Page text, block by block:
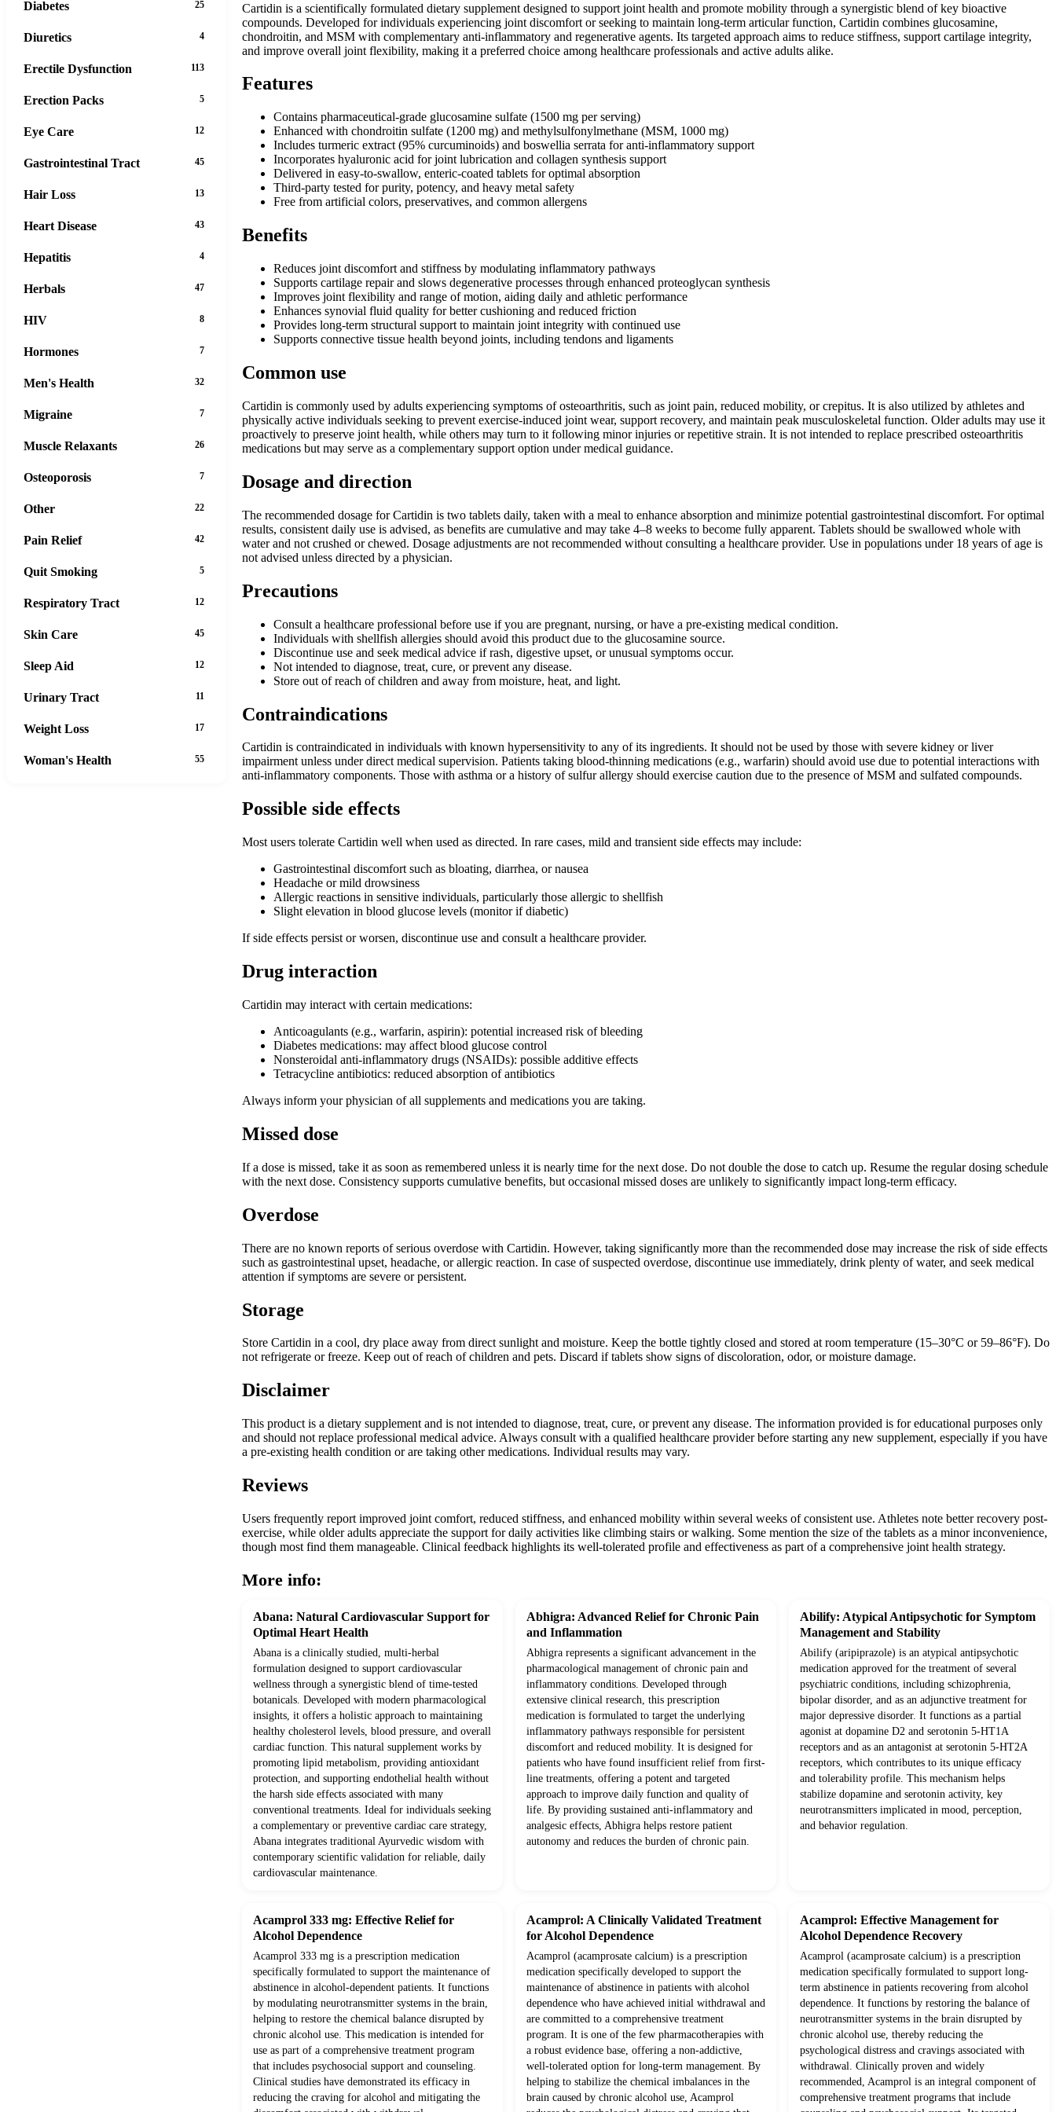
Cartidin is a scientifically formulated dietary supplement designed to support joint health and promote mobility through a synergistic blend of key bioactive
compounds. Developed for individuals experiencing joint discomfort or seeking to maintain long-term articular function, Cartidin combines glucosamine,
chondroitin, and MSM with complementary anti-inflammatory and regenerative agents. Its targeted approach aims to reduce stiffness, support cartilage integrity,
and improve overall joint flexibility, making it a preferred choice among healthcare professionals and active adults alike.
Features
Contains pharmaceutical-grade glucosamine sulfate (1500 mg per serving)
Enhanced with chondroitin sulfate (1200 mg) and methylsulfonylmethane (MSM, 1000 mg)
Includes turmeric extract (95% curcuminoids) and boswellia serrata for anti-inflammatory support
Incorporates hyaluronic acid for joint lubrication and collagen synthesis support
Delivered in easy-to-swallow, enteric-coated tablets for optimal absorption
Third-party tested for purity, potency, and heavy metal safety
Free from artificial colors, preservatives, and common allergens
Benefits
Reduces joint discomfort and stiffness by modulating inflammatory pathways
Supports cartilage repair and slows degenerative processes through enhanced proteoglycan synthesis
Improves joint flexibility and range of motion, aiding daily and athletic performance
Enhances synovial fluid quality for better cushioning and reduced friction
Provides long-term structural support to maintain joint integrity with continued use
Supports connective tissue health beyond joints, including tendons and ligaments
Common use
Cartidin is commonly used by adults experiencing symptoms of osteoarthritis, such as joint pain, reduced mobility, or crepitus. It is also utilized by athletes and
physically active individuals seeking to prevent exercise-induced joint wear, support recovery, and maintain peak musculoskeletal function. Older adults may use it
proactively to preserve joint health, while others may turn to it following minor injuries or repetitive strain. It is not intended to replace prescribed osteoarthritis
medications but may serve as a complementary support option under medical guidance.
Dosage and direction
The recommended dosage for Cartidin is two tablets daily, taken with a meal to enhance absorption and minimize potential gastrointestinal discomfort. For optimal
results, consistent daily use is advised, as benefits are cumulative and may take 4–8 weeks to become fully apparent. Tablets should be swallowed whole with
water and not crushed or chewed. Dosage adjustments are not recommended without consulting a healthcare provider. Use in populations under 18 years of age is
not advised unless directed by a physician.
Precautions
Consult a healthcare professional before use if you are pregnant, nursing, or have a pre-existing medical condition.
Individuals with shellfish allergies should avoid this product due to the glucosamine source.
Discontinue use and seek medical advice if rash, digestive upset, or unusual symptoms occur.
Not intended to diagnose, treat, cure, or prevent any disease.
Store out of reach of children and away from moisture, heat, and light.
Contraindications
Cartidin is contraindicated in individuals with known hypersensitivity to any of its ingredients. It should not be used by those with severe kidney or liver
impairment unless under direct medical supervision. Patients taking blood-thinning medications (e.g., warfarin) should avoid use due to potential interactions with
anti-inflammatory components. Those with asthma or a history of sulfur allergy should exercise caution due to the presence of MSM and sulfated compounds.
Possible side effects
Most users tolerate Cartidin well when used as directed. In rare cases, mild and transient side effects may include:
Gastrointestinal discomfort such as bloating, diarrhea, or nausea
Headache or mild drowsiness
Allergic reactions in sensitive individuals, particularly those allergic to shellfish
Slight elevation in blood glucose levels (monitor if diabetic)
If side effects persist or worsen, discontinue use and consult a healthcare provider.
Drug interaction
Cartidin may interact with certain medications:
Anticoagulants (e.g., warfarin, aspirin): potential increased risk of bleeding
Diabetes medications: may affect blood glucose control
Nonsteroidal anti-inflammatory drugs (NSAIDs): possible additive effects
Tetracycline antibiotics: reduced absorption of antibiotics
Always inform your physician of all supplements and medications you are taking.
Missed dose
If a dose is missed, take it as soon as remembered unless it is nearly time for the next dose. Do not double the dose to catch up. Resume the regular dosing schedule
with the next dose. Consistency supports cumulative benefits, but occasional missed doses are unlikely to significantly impact long-term efficacy.
Overdose
There are no known reports of serious overdose with Cartidin. However, taking significantly more than the recommended dose may increase the risk of side effects
such as gastrointestinal upset, headache, or allergic reaction. In case of suspected overdose, discontinue use immediately, drink plenty of water, and seek medical
attention if symptoms are severe or persistent.
Storage
Store Cartidin in a cool, dry place away from direct sunlight and moisture. Keep the bottle tightly closed and stored at room temperature (15–30°C or 59–86°F). Do
not refrigerate or freeze. Keep out of reach of children and pets. Discard if tablets show signs of discoloration, odor, or moisture damage.
Disclaimer
This product is a dietary supplement and is not intended to diagnose, treat, cure, or prevent any disease. The information provided is for educational purposes only
and should not replace professional medical advice. Always consult with a qualified healthcare provider before starting any new supplement, especially if you have
a pre-existing health condition or are taking other medications. Individual results may vary.
Reviews
Users frequently report improved joint comfort, reduced stiffness, and enhanced mobility within several weeks of consistent use. Athletes note better recovery post-
exercise, while older adults appreciate the support for daily activities like climbing stairs or walking. Some mention the size of the tablets as a minor inconvenience,
though most find them manageable. Clinical feedback highlights its well-tolerated profile and effectiveness as part of a comprehensive joint health strategy.
More info:
Abana: Natural Cardiovascular Support for
Optimal Heart Health
Abana is a clinically studied, multi-herbal
formulation designed to support cardiovascular
wellness through a synergistic blend of time-tested
botanicals. Developed with modern pharmacological
insights, it offers a holistic approach to maintaining
healthy cholesterol levels, blood pressure, and overall
cardiac function. This natural supplement works by
promoting lipid metabolism, providing antioxidant
protection, and supporting endothelial health without
the harsh side effects associated with many
conventional treatments. Ideal for individuals seeking
a complementary or preventive cardiac care strategy,
Abana integrates traditional Ayurvedic wisdom with
contemporary scientific validation for reliable, daily
cardiovascular maintenance.
Abhigra: Advanced Relief for Chronic Pain
and Inflammation
Abhigra represents a significant advancement in the
pharmacological management of chronic pain and
inflammatory conditions. Developed through
extensive clinical research, this prescription
medication is formulated to target the underlying
inflammatory pathways responsible for persistent
discomfort and reduced mobility. It is designed for
patients who have found insufficient relief from first-
line treatments, offering a potent and targeted
approach to improve daily function and quality of
life. By providing sustained anti-inflammatory and
analgesic effects, Abhigra helps restore patient
autonomy and reduces the burden of chronic pain.
Abilify: Atypical Antipsychotic for Symptom
Management and Stability
Abilify (aripiprazole) is an atypical antipsychotic
medication approved for the treatment of several
psychiatric conditions, including schizophrenia,
bipolar disorder, and as an adjunctive treatment for
major depressive disorder. It functions as a partial
agonist at dopamine D2 and serotonin 5-HT1A
receptors and as an antagonist at serotonin 5-HT2A
receptors, which contributes to its unique efficacy
and tolerability profile. This mechanism helps
stabilize dopamine and serotonin activity, key
neurotransmitters implicated in mood, perception,
and behavior regulation.
Acamprol 333 mg: Effective Relief for
Alcohol Dependence
Acamprol 333 mg is a prescription medication
specifically formulated to support the maintenance of
abstinence in alcohol-dependent patients. It functions
by modulating neurotransmitter systems in the brain,
helping to restore the chemical balance disrupted by
chronic alcohol use. This medication is intended for
use as part of a comprehensive treatment program
that includes psychosocial support and counseling.
Clinical studies have demonstrated its efficacy in
reducing the craving for alcohol and mitigating the
Acamprol: A Clinically Validated Treatment
for Alcohol Dependence
Acamprol (acamprosate calcium) is a prescription
medication specifically developed to support the
maintenance of abstinence in patients with alcohol
dependence who have achieved initial withdrawal and
are committed to a comprehensive treatment
program. It is one of the few pharmacotherapies with
a robust evidence base, offering a non-addictive,
well-tolerated option for long-term management. By
helping to stabilize the chemical imbalances in the
brain caused by chronic alcohol use, Acamprol
Acamprol: Effective Management for
Alcohol Dependence Recovery
Acamprol (acamprosate calcium) is a prescription
medication specifically formulated to support long-
term abstinence in patients recovering from alcohol
dependence. It functions by restoring the balance of
neurotransmitter systems in the brain disrupted by
chronic alcohol use, thereby reducing the
psychological distress and cravings associated with
withdrawal. Clinically proven and widely
recommended, Acamprol is an integral component of
comprehensive treatment programs that include
Diabetes 25
Diuretics 4
Erectile Dysfunction 113
Erection Packs 5
Eye Care 12
Gastrointestinal Tract 45
Hair Loss 13
Heart Disease 43
Hepatitis 4
Herbals 47
HIV 8
Hormones 7
Men's Health 32
Migraine 7
Muscle Relaxants 26
Osteoporosis 7
Other 22
Pain Relief 42
Quit Smoking 5
Respiratory Tract 12
Skin Care 45
Sleep Aid 12
Urinary Tract 11
Weight Loss 17
Woman's Health 55